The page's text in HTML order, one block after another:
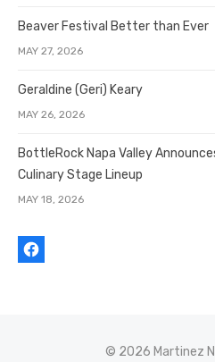
Beaver Festival Better than Ever
MAY 27, 2026
Geraldine (Geri) Keary
MAY 26, 2026
BottleRock Napa Valley
Culinary Stage Lineup
MAY 18, 2026
© 2026 Martinez